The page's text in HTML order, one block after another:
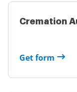
Cremation
Get form